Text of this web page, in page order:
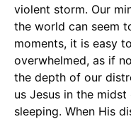
violent storm. Our
the world can seem
moments, it is easy
overwhelmed, as if
the depth of our
us Jesus in the
sleeping. When His